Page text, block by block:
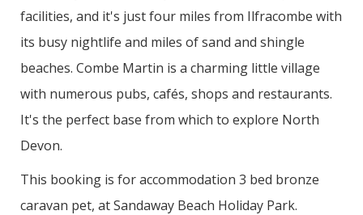
facilities, and it's just four miles from Ilfracombe with
its busy nightlife and miles of sand and shingle
beaches. Combe Martin is a charming little village
with numerous pubs, cafés, shops and restaurants.
It's the perfect base from which to explore North
Devon.
This booking is for accommodation 3 bed bronze
caravan pet, at Sandaway Beach Holiday Park.